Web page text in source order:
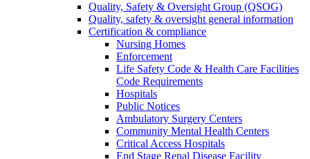
Quality, Safety & Oversight Group (QSOG)
Quality, safety & oversight general information
Certification & compliance
Nursing Homes
Enforcement
Life Safety Code & Health Care Facilities
Code Requirements
Hospitals
Public Notices
Ambulatory Surgery Centers
Community Mental Health Centers
Critical Access Hospitals
End Stage Renal Disease Facility